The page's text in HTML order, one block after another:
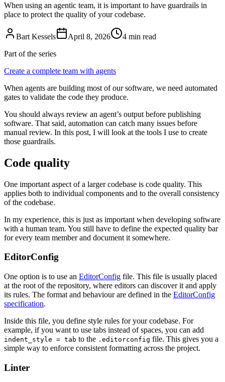
When using an agentic team, it is important to have guardrails in
place to protect the quality of your codebase.
Bart Kessels April 8, 2026
4 min read
Part of the series
Create a complete team with agents
When agents are building most of our software, we need automated
gates to validate the code they produce.
You should always review an agent’s output before publishing
software. That said, automation can catch many issues before
manual review. In this post, I will look at the tools I use to create
those guardrails.
Code quality
One important aspect of a larger codebase is code quality. This
applies both to individual components and to the overall consistency
of the codebase.
In my experience, this is just as important when developing software
with a human team. You still have to define the expected quality bar
for every team member and document it somewhere.
EditorConfig
One option is to use an EditorConfig file. This file is usually placed
at the root of the repository, where editors can discover it and apply
its rules. The format and behaviour are defined in the EditorConfig
specification.
Inside this file, you define style rules for your codebase. For
example, if you want to use tabs instead of spaces, you can add
indent_style = tab to the .editorconfig file. This gives you a
simple way to enforce consistent formatting across the project.
Linter